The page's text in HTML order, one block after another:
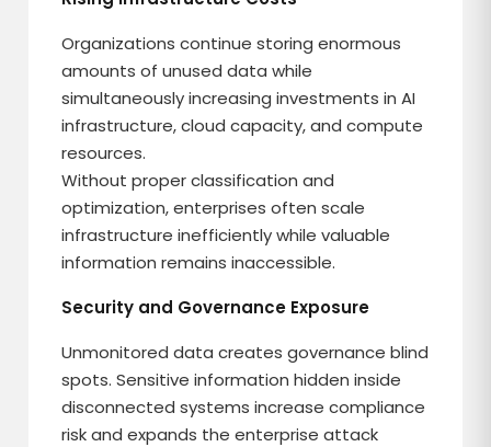
Organizations continue storing enormous
amounts of unused data while
simultaneously increasing investments in AI
infrastructure, cloud capacity, and compute
resources.
Without proper classification and
optimization, enterprises often scale
infrastructure inefficiently while valuable
information remains inaccessible.
Security and Governance Exposure
Unmonitored data creates governance blind
spots. Sensitive information hidden inside
disconnected systems increase compliance
risk and expands the enterprise attack